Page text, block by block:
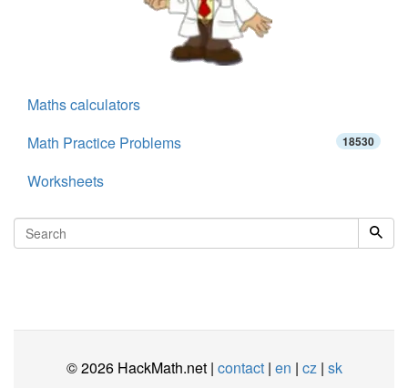
Maths calculators
Math Practice Problems
18530
Worksheets
© 2026 HackMath.net | contact| en | cz| sk